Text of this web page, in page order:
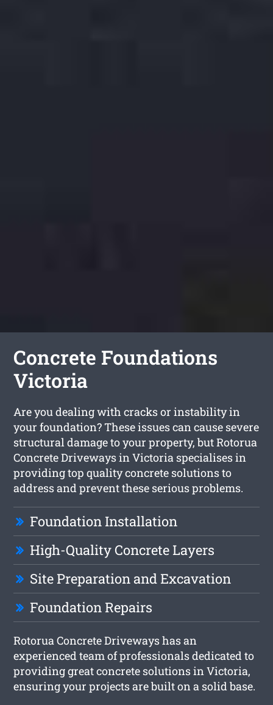
Concrete Foundations
Victoria
Are you dealing with cracks or instability in
your foundation? These issues can cause severe
structural damage to your property, but Rotorua
Concrete Driveways in Victoria specialises in
providing top quality concrete solutions to
address and prevent these serious problems.
Foundation Installation
High-Quality Concrete Layers
Site Preparation and Excavation
Foundation Repairs
Rotorua Concrete Driveways has an
experienced team of professionals dedicated to
providing great concrete solutions in Victoria,
ensuring your projects are built on a solid base.